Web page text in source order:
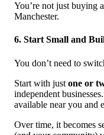
You’re not just buying
Manchester.
6. Start Small and
You don’t need to
Start with just one or
independent
available near you and
Over time, it becomes